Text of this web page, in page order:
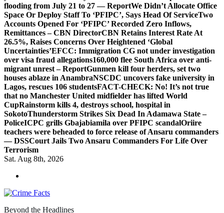
flooding from July 21 to 27 — ReportWe Didn’t Allocate Office
Space Or Deploy Staff To ‘PFIPC’, Says Head Of ServiceTwo
Accounts Opened For ‘PFIPC’ Recorded Zero Inflows,
Remittances – CBN DirectorCBN Retains Interest Rate At
26.5%, Raises Concerns Over Heightened ‘Global
Uncertainties’EFCC: Immigration CG not under investigation
over visa fraud allegations160,000 flee South Africa over anti-
migrant unrest – ReportGunmen kill four herders, set two
houses ablaze in AnambraNSCDC uncovers fake university in
Lagos, rescues 106 studentsFACT-CHECK: No! It’s not true
that no Manchester United midfielder has lifted World
CupRainstorm kills 4, destroys school, hospital in
SokotoThunderstorm Strikes Six Dead In Adamawa State –
PoliceICPC grills Gbajabiamila over PFIPC scandalOriire
teachers were beheaded to force release of Ansaru commanders
— DSSCourt Jails Two Ansaru Commanders For Life Over
Terrorism
Sat. Aug 8th, 2026
Beyond the Headlines